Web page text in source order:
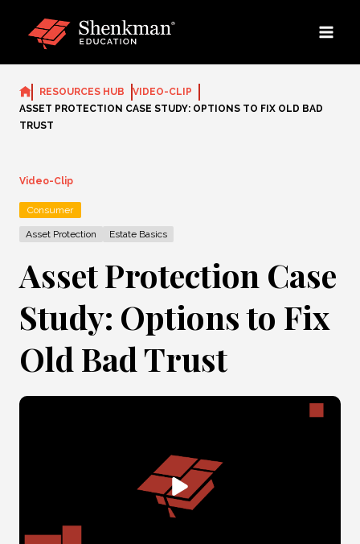
RESOURCES HUB
VIDEO-CLIP
ASSET PROTECTION CASE STUDY: OPTIONS TO FIX OLD BAD
TRUST
Video-Clip
Consumer
Asset Protection Estate Basics
Asset Protection Case
Study: Options to Fix
Old Bad Trust